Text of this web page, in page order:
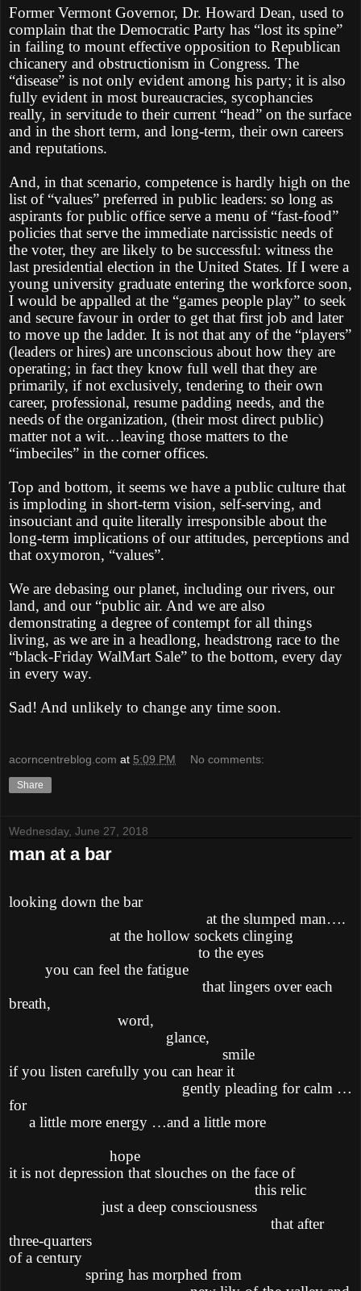
Former Vermont Governor, Dr. Howard Dean, used to
complain that the Democratic Party has “lost its spine”
in failing to mount effective opposition to Republican
chicanery and obstructionism in Congress. The
“disease” is not only evident among his party; it is also
fully evident in most bureaucracies, sycophancies
really, in servitude to their current “head” on the surface
and in the short term, and long-term, their own careers
and reputations.
And, in that scenario, competence is hardly high on the
list of “values” preferred in public leaders: so long as
aspirants for public office serve a menu of “fast-food”
policies that serve the immediate narcissistic needs of
the voter, they are likely to be successful: witness the
last presidential election in the United States. If I were a
young university graduate entering the workforce soon,
I would be appalled at the “games people play” to seek
and secure favour in order to get that first job and later
to move up the ladder. It is not that any of the “players”
(leaders or hires) are unconscious about how they are
operating; in fact they know full well that they are
primarily, if not exclusively, tendering to their own
career, professional, resume padding needs, and the
needs of the organization, (their most direct public)
matter not a wit…leaving those matters to the
“imbeciles” in the corner offices.
Top and bottom, it seems we have a public culture that
is imploding in short-term vision, self-serving, and
insouciant and quite literally irresponsible about the
long-term implications of our attitudes, perceptions and
that oxymoron, “values”.
We are debasing our planet, including our rivers, our
land, and our “public air. And we are also
demonstrating a degree of contempt for all things
living, as we are in a headlong, headstrong race to the
“black-Friday WalMart Sale” to the bottom, every day
in every way.
Sad! And unlikely to change any time soon.
acorncentreblog.com at 5:09 PM No comments:
Share
Wednesday, June 27, 2018
man at a bar
looking down the bar
at the slumped man….
at the hollow sockets clinging
to the eyes
you can feel the fatigue
that lingers over each
breath,
word,
glance,
smile
if you listen carefully you can hear it
gently pleading for calm …
for
a little more energy …and a little more
hope
it is not depression that slouches on the face of
this relic
just a deep consciousness
that after
three-quarters
of a century
spring has morphed from